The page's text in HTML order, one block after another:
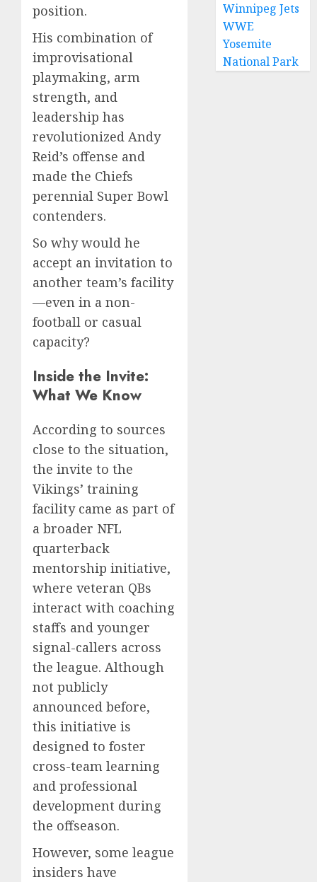
position.
His combination of
improvisational
playmaking, arm
strength, and
leadership has
revolutionized Andy
Reid’s offense and
made the Chiefs
perennial Super Bowl
contenders.
So why would he
accept an invitation to
another team’s facility
—even in a non-
football or casual
capacity?
Inside the Invite:
What We Know
According to sources
close to the situation,
the invite to the
Vikings’ training
facility came as part of
a broader NFL
quarterback
mentorship initiative,
where veteran QBs
interact with coaching
staffs and younger
signal-callers across
the league. Although
not publicly
announced before,
this initiative is
designed to foster
cross-team learning
and professional
development during
the offseason.
However, some league
insiders have
Winnipeg Jets
WWE
Yosemite
National Park